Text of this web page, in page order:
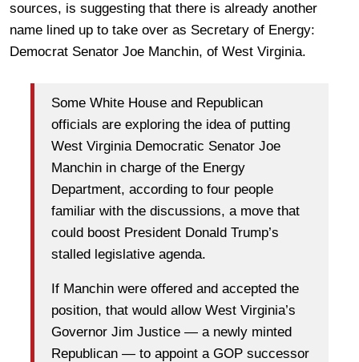
sources, is suggesting that there is already another
name lined up to take over as Secretary of Energy:
Democrat Senator Joe Manchin, of West Virginia.
Some White House and Republican
officials are exploring the idea of putting
West Virginia Democratic Senator Joe
Manchin in charge of the Energy
Department, according to four people
familiar with the discussions, a move that
could boost President Donald Trump’s
stalled legislative agenda.
If Manchin were offered and accepted the
position, that would allow West Virginia’s
Governor Jim Justice — a newly minted
Republican — to appoint a GOP successor